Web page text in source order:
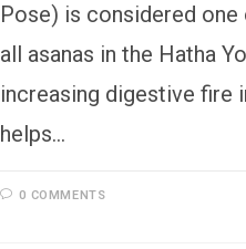
Pose) is considered
all asanas in the Hatha
increasing digestive fire
helps…
0 COMMENTS